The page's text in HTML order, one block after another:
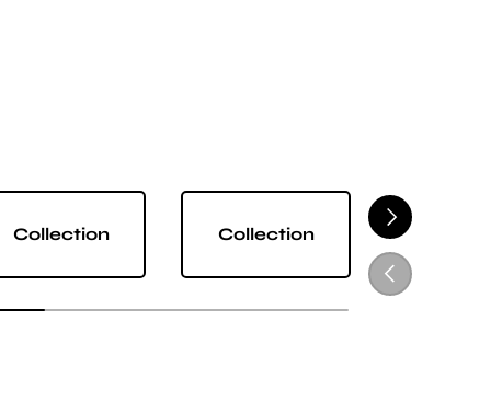
NEXT
PREVIOUS
Collection Collection